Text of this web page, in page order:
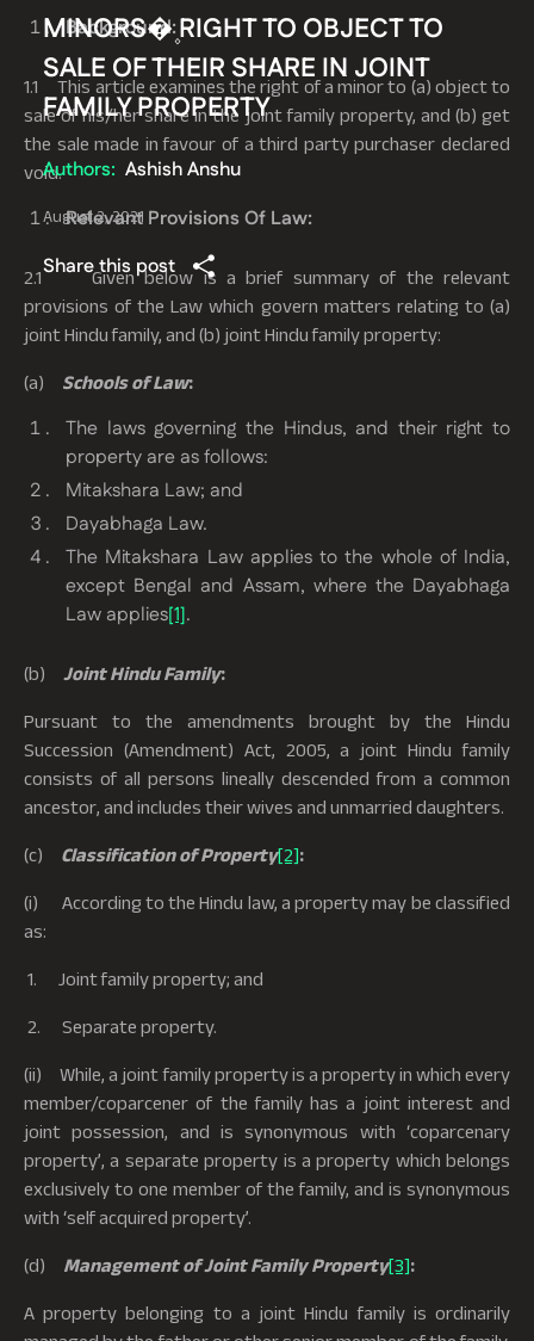
MINORS�۪ RIGHT TO OBJECT TO
SALE OF THEIR SHARE IN JOINT
FAMILY PROPERTY
Authors: Ashish Anshu
August 2, 2021
Share this post
Background:
1.1 This article examines the right of a minor to (a) object to
sale of his/her share in the joint family property, and (b) get
the sale made in favour of a third party purchaser declared
void.
Relevant Provisions Of Law:
2.1 Given below is a brief summary of the relevant
provisions of the Law which govern matters relating to (a)
joint Hindu family, and (b) joint Hindu family property:
(a) Schools of Law:
The laws governing the Hindus, and their right to
property are as follows:
Mitakshara Law; and
Dayabhaga Law.
The Mitakshara Law applies to the whole of India,
except Bengal and Assam, where the Dayabhaga
Law applies[1].
(b) Joint Hindu Family:
Pursuant to the amendments brought by the Hindu
Succession (Amendment) Act, 2005, a joint Hindu family
consists of all persons lineally descended from a common
ancestor, and includes their wives and unmarried daughters.
(c) Classification of Property[2]:
(i) According to the Hindu law, a property may be classified
as:
1. Joint family property; and
2. Separate property.
(ii) While, a joint family property is a property in which every
member/coparcener of the family has a joint interest and
joint possession, and is synonymous with ‘coparcenary
property’, a separate property is a property which belongs
exclusively to one member of the family, and is synonymous
with ‘self acquired property’.
(d) Management of Joint Family Property[3]:
A property belonging to a joint Hindu family is ordinarily